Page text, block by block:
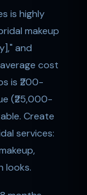
is highly
makeup
and
cost
is ₹200-
(₹25,000-
Create
services:
looks.